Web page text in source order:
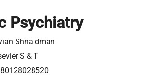
Psychiatry
Shnaidman
S & T